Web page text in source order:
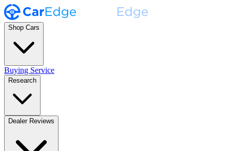
Shop Cars
Buying Service
Research
Dealer Reviews